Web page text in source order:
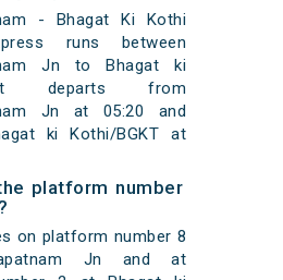
- Bhagat Ki Kothi
runs between
Jn to Bhagat ki
departs from
Jn at 05:20 and
ki Kothi/BGKT at
platform number
on platform number 8
Jn and at